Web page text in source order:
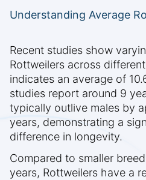
Understanding Average
Recent studies show
Rottweilers across
indicates an average of
studies report around 9
typically outlive males by
years, demonstrating a
difference in longevity.
Compared to smaller
years, Rottweilers have a